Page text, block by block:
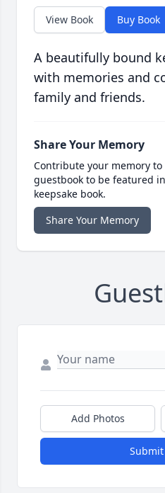
View Book Buy Book
A beautifully bound
with memories and
family and friends.
Share Your Memory
Contribute your memory
guestbook to be featured
keepsake book.
Share Your Memory
Add Photos
Submit